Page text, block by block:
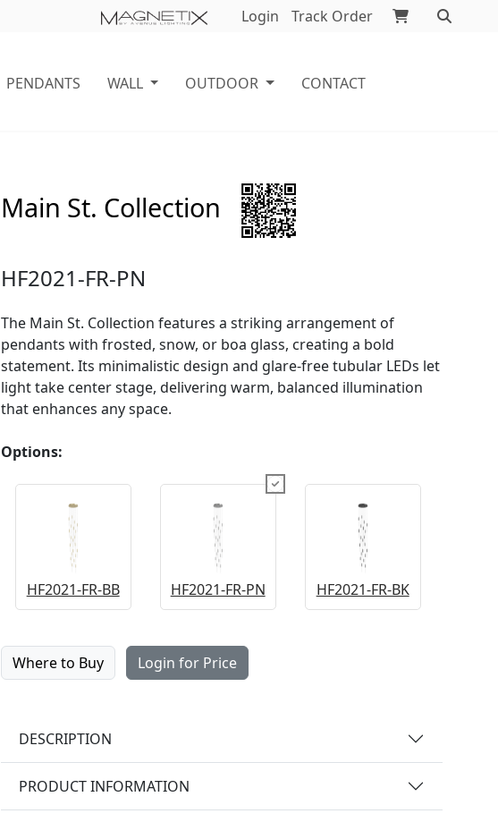
Login Track Order
PENDANTS WALL OUTDOOR CONTACT
Main St. Collection
HF2021-FR-PN
The Main St. Collection features a striking arrangement of
pendants with frosted, snow, or boa glass, creating a bold
statement. Its minimalistic design and glare-free tubular LEDs let
light take center stage, delivering warm, balanced illumination
that enhances any space.
Options:
HF2021-FR-BB HF2021-FR-PN HF2021-FR-BK
Where to Buy Login for Price
DESCRIPTION
PRODUCT INFORMATION